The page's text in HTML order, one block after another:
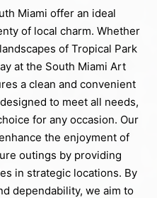
Miami offer an ideal
of local charm. Whether
of Tropical Park
at the South Miami Art
a clean and convenient
to meet all needs,
for any occasion. Our
the enjoyment of
outings by providing
in strategic locations. By
dependability, we aim to